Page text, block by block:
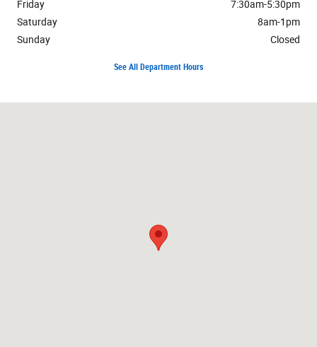
Friday
7:30am-5:30pm
Saturday
8am-1pm
Sunday
Closed
See All Department Hours